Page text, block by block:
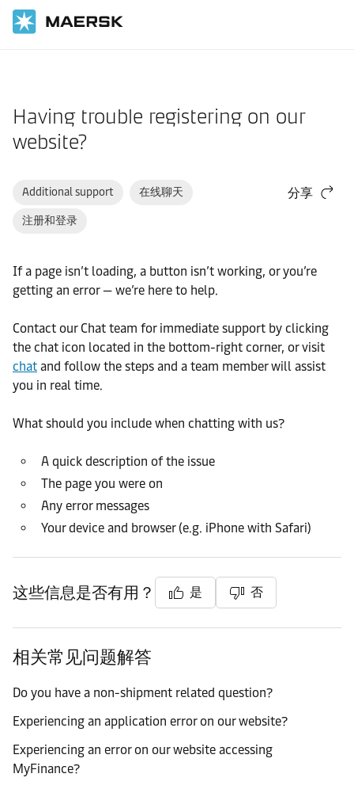
Having trouble registering on our
website?
Additional support 在线聊天
注册和登录
分享
If a page isn’t loading, a button isn’t working, or you’re
getting an error — we’re here to help.
Contact our Chat team for immediate support by clicking
the chat icon located in the bottom-right corner, or visit
chat and follow the steps and a team member will assist
you in real time.
What should you include when chatting with us?
A quick description of the issue
The page you were on
Any error messages
Your device and browser (e.g. iPhone with Safari)
这些信息是否有用？ 是 否
相关常见问题解答
Do you have a non-shipment related question?
Experiencing an application error on our website?
Experiencing an error on our website accessing
MyFinance?